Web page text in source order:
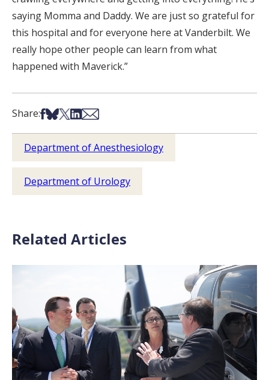
saying Momma and Daddy. We are just so grateful for
this hospital and for everyone here at Vanderbilt. We
really hope other people can learn from what
happened with Maverick.”
Share:Share on Facebook
Share on Bsky
Share on X
Share on LinkedIn
Share via Email
Department of Anesthesiology
Department of Urology
Related Articles